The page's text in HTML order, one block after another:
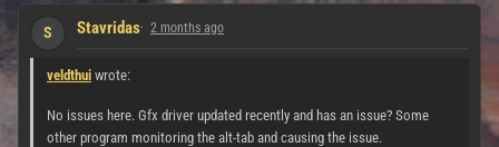
S Stavridas 2 months ago
veldthui wrote:
No issues here. Gfx driver updated recently and has an issue? Some
other program monitoring the alt-tab and causing the issue.